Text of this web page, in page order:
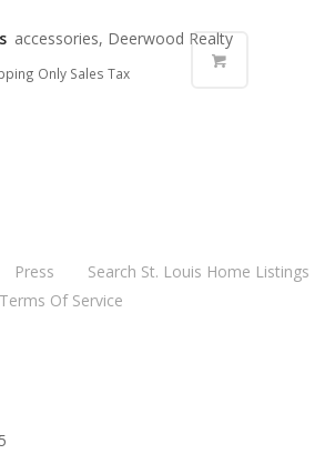
accessories, Deerwood Realty
Only Sales Tax
Press Search St. Louis Home Listings
Terms Of Service